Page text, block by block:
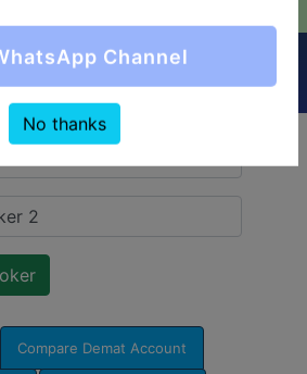
(Fisdom VS Definedge
Securities)
Compare Demat Account
Channel
No thanks